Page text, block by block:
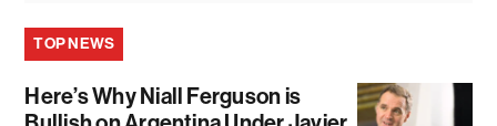
TOP NEWS
Here’s Why Niall Ferguson is